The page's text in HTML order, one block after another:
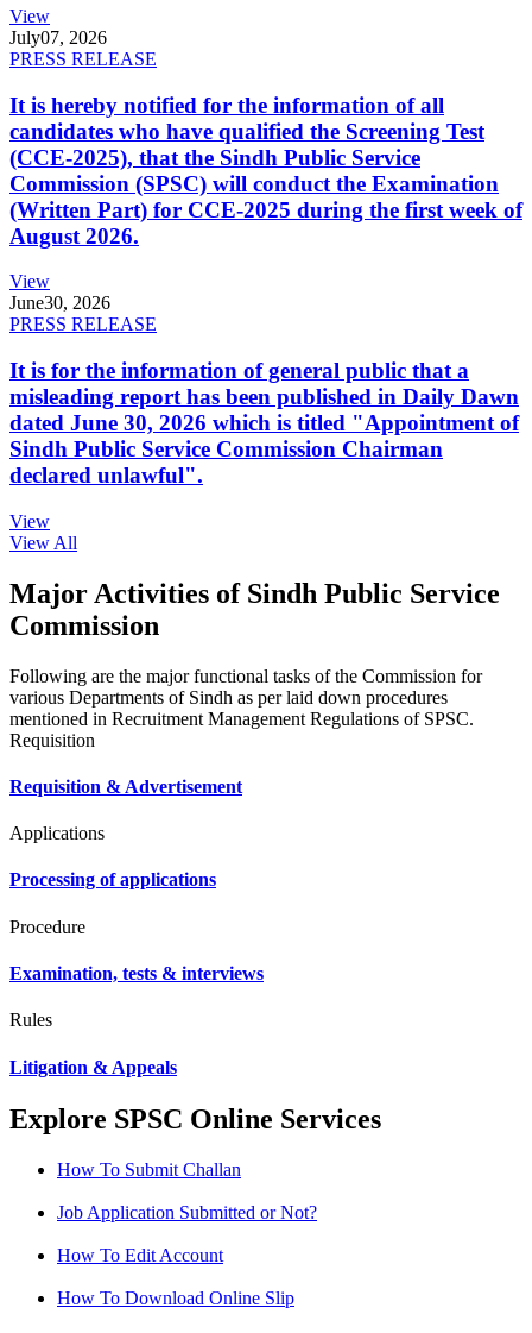
View
July07, 2026
PRESS RELEASE
It is hereby notified for the information of all
candidates who have qualified the Screening Test
(CCE-2025), that the Sindh Public Service
Commission (SPSC) will conduct the Examination
(Written Part) for CCE-2025 during the first week of
August 2026.
View
June30, 2026
PRESS RELEASE
It is for the information of general public that a
misleading report has been published in Daily Dawn
dated June 30, 2026 which is titled "Appointment of
Sindh Public Service Commission Chairman
declared unlawful".
View
View All
Major Activities of Sindh Public Service
Commission
Following are the major functional tasks of the Commission for
various Departments of Sindh as per laid down procedures
mentioned in Recruitment Management Regulations of SPSC.
Requisition
Requisition & Advertisement
Applications
Processing of applications
Procedure
Examination, tests & interviews
Rules
Litigation & Appeals
Explore SPSC Online Services
How To Submit Challan
Job Application Submitted or Not?
How To Edit Account
How To Download Online Slip